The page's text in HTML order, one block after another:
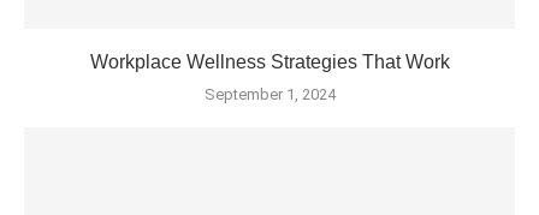
Workplace Wellness Strategies That Work
September 1, 2024